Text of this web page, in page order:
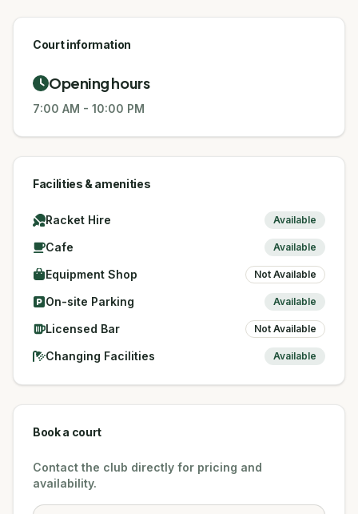
Court information
Opening hours
7:00 AM - 10:00 PM
Facilities & amenities
Racket Hire Available
Cafe Available
Equipment Shop Not Available
On-site Parking Available
Licensed Bar Not Available
Changing Facilities Available
Book a court
Contact the club directly for pricing and
availability.